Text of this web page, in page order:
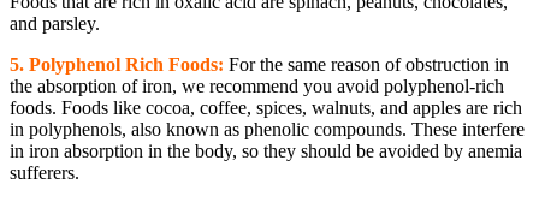
and parsley.
5. Polyphenol Rich Foods: For the same reason of obstruction in
the absorption of iron, we recommend you avoid polyphenol-rich
foods. Foods like cocoa, coffee, spices, walnuts, and apples are rich
in polyphenols, also known as phenolic compounds. These interfere
in iron absorption in the body, so they should be avoided by anemia
sufferers.